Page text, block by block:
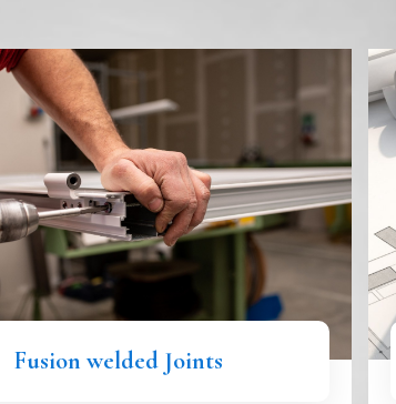
Fusion welded Joints